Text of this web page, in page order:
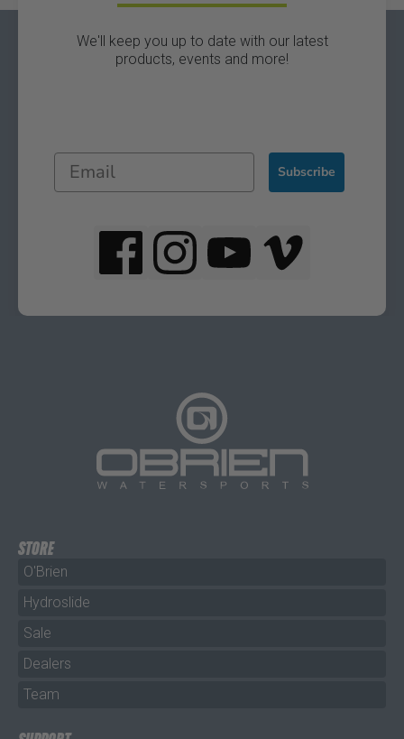
We'll keep you up to date with our latest
products, events and more!
Subscribe
STORE
O'Brien
Hydroslide
Sale
Dealers
Team